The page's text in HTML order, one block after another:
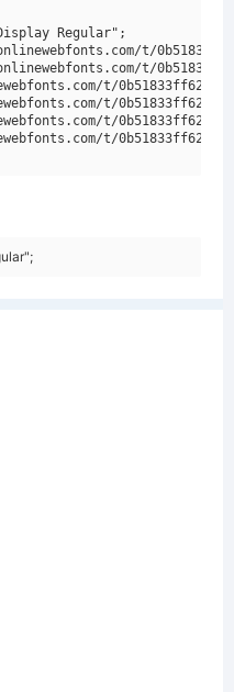
Regular";
t/
t/
t/
t/
t/
t/